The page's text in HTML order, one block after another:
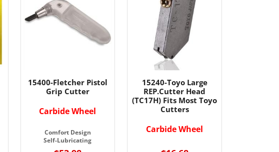
15400-Fletcher Pistol
Grip Cutter
Carbide Wheel
Comfort Design
Self-Lubricating
15240-Toyo Large
REP.Cutter Head
(TC17H) Fits Most Toyo
Cutters
CarbideWheel